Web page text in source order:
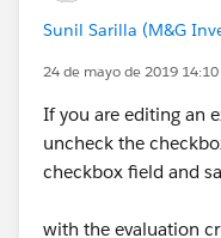
Sunil Sarilla (M&G
24 de mayo de 2019 14:10
If you are editing an
uncheck the
checkbox field and
with the evaluation